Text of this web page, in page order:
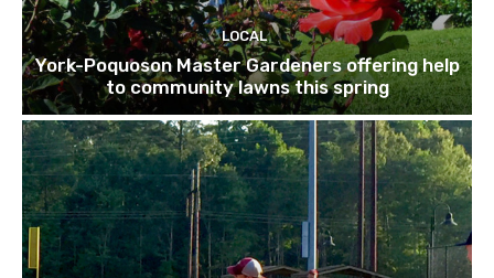
LOCAL
York-Poquoson Master Gardeners offering help
to community lawns this spring